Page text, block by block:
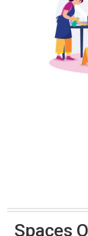
Spaces